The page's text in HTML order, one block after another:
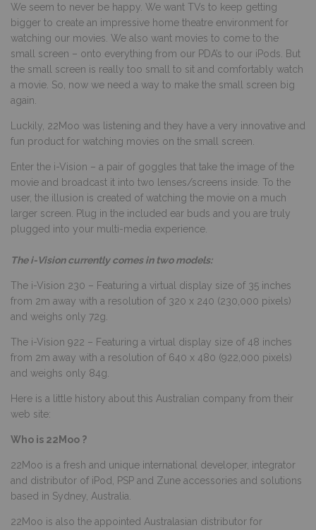
We seem to never be happy. We want TVs to keep getting
bigger to create an impressive home theatre environment for
watching our movies. We also want movies to come to the
small screen – onto everything from our PDA’s to our iPods. But
the small screen is really too small to sit and comfortably watch
a movie. So, now we need a way to make the small screen big
again.
Luckily, 22Moo was listening and they have a very innovative and
fun product for watching movies on the small screen.
Enter the i-Vision – a pair of goggles that take the image of the
movie and broadcast it into two lenses/screens inside. To the
user, the illusion is created of watching the movie on a much
larger screen. Plug in the included ear buds and you are truly
plugged into your multi-media experience.
The i-Vision currently comes in two models:
The i-Vision 230 – Featuring a virtual display size of 35 inches
from 2m away with a resolution of 320 x 240 (230,000 pixels)
and weighs only 72g.
The i-Vision 922 – Featuring a virtual display size of 48 inches
from 2m away with a resolution of 640 x 480 (922,000 pixels)
and weighs only 84g.
Here is a little history about this Australian company from their
web site:
Who is 22Moo ?
22Moo is a fresh and unique international developer, integrator
and distributor of iPod, PSP and Zune accessories and solutions
based in Sydney, Australia.
22Moo is also the appointed Australasian distributor for